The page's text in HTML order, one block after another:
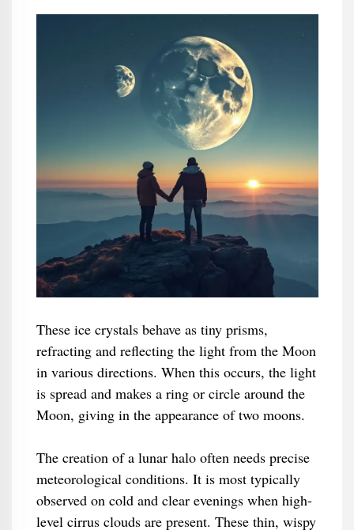
These ice crystals behave as tiny prisms,
refracting and reflecting the light from the Moon
in various directions. When this occurs, the light
is spread and makes a ring or circle around the
Moon, giving in the appearance of two moons.
The creation of a lunar halo often needs precise
meteorological conditions. It is most typically
observed on cold and clear evenings when high-
level cirrus clouds are present. These thin, wispy